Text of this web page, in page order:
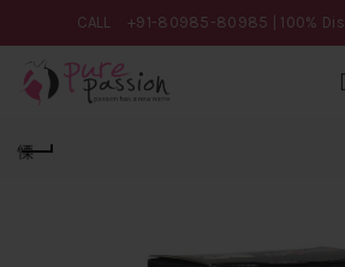
CALL +91-80985-80985 | 100%